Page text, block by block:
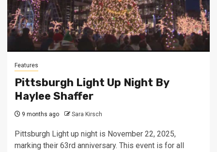
Features
Pittsburgh Light Up Night By
Haylee Shaffer
9 months ago Sara Kirsch
Pittsburgh Light up night is November 22, 2025,
marking their 63rd anniversary. This event is for all